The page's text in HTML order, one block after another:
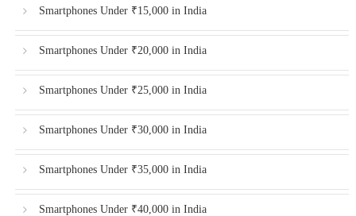
Smartphones Under ₹15,000 in India
Smartphones Under ₹20,000 in India
Smartphones Under ₹25,000 in India
Smartphones Under ₹30,000 in India
Smartphones Under ₹35,000 in India
Smartphones Under ₹40,000 in India